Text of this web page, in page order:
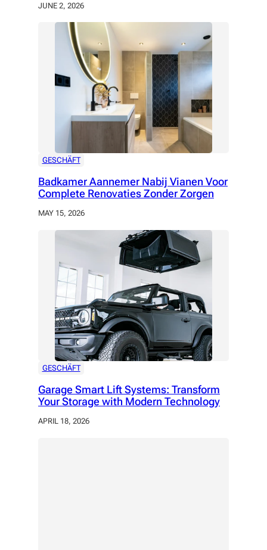
JUNE 2, 2026
GESCHÄFT
Badkamer Aannemer Nabij Vianen Voor
Complete Renovaties Zonder Zorgen
MAY 15, 2026
GESCHÄFT
Garage Smart Lift Systems: Transform
Your Storage with Modern Technology
APRIL 18, 2026